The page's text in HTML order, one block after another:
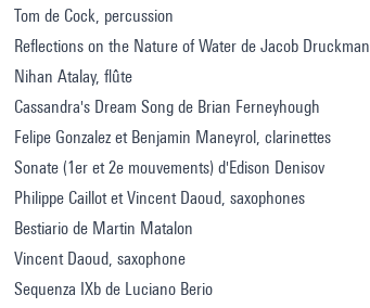
Tom de Cock, percussion
Reflections on the Nature of Water de Jacob Druckman
Nihan Atalay, flûte
Cassandra's Dream Song de Brian Ferneyhough
Felipe Gonzalez et Benjamin Maneyrol, clarinettes
Sonate (1er et 2e mouvements) d'Edison Denisov
Philippe Caillot et Vincent Daoud, saxophones
Bestiario de Martin Matalon
Vincent Daoud, saxophone
Sequenza IXb de Luciano Berio